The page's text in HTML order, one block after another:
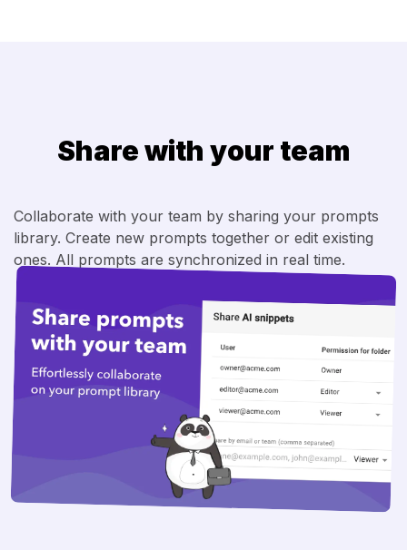
Share with your team
Collaborate with your team by sharing your prompts
library. Create new prompts together or edit existing
ones. All prompts are synchronized in real time.